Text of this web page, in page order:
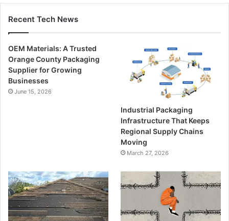
Recent Tech News
OEM Materials: A Trusted
Orange County Packaging
Supplier for Growing
Businesses
June 15, 2026
Industrial Packaging
Infrastructure That Keeps
Regional Supply Chains
Moving
March 27, 2026